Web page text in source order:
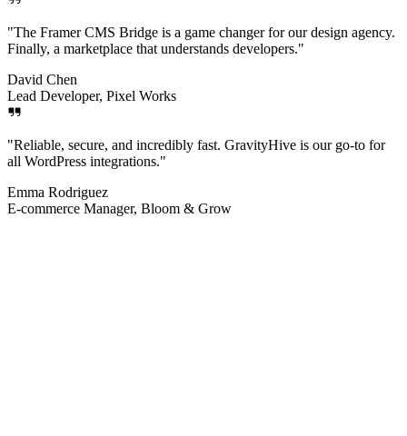
"The Framer CMS Bridge is a game changer for our design agency.
Finally, a marketplace that understands developers."
David Chen
Lead Developer, Pixel Works
"Reliable, secure, and incredibly fast. GravityHive is our go-to for
all WordPress integrations."
Emma Rodriguez
E-commerce Manager, Bloom & Grow